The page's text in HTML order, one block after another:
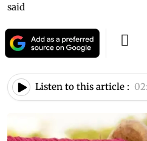
said
Listen to this article :